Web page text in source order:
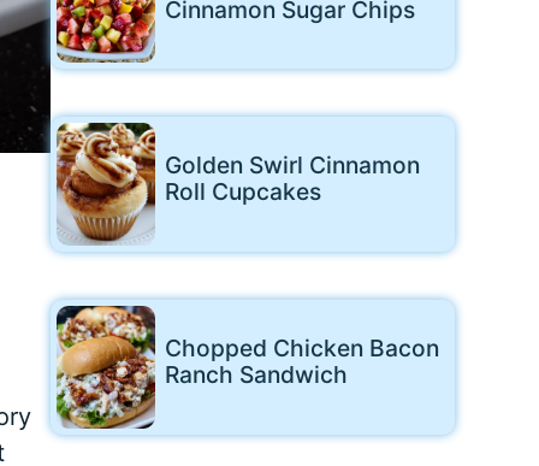
Cinnamon Sugar Chips
Golden Swirl Cinnamon
Roll Cupcakes
Chopped Chicken Bacon
Ranch Sandwich